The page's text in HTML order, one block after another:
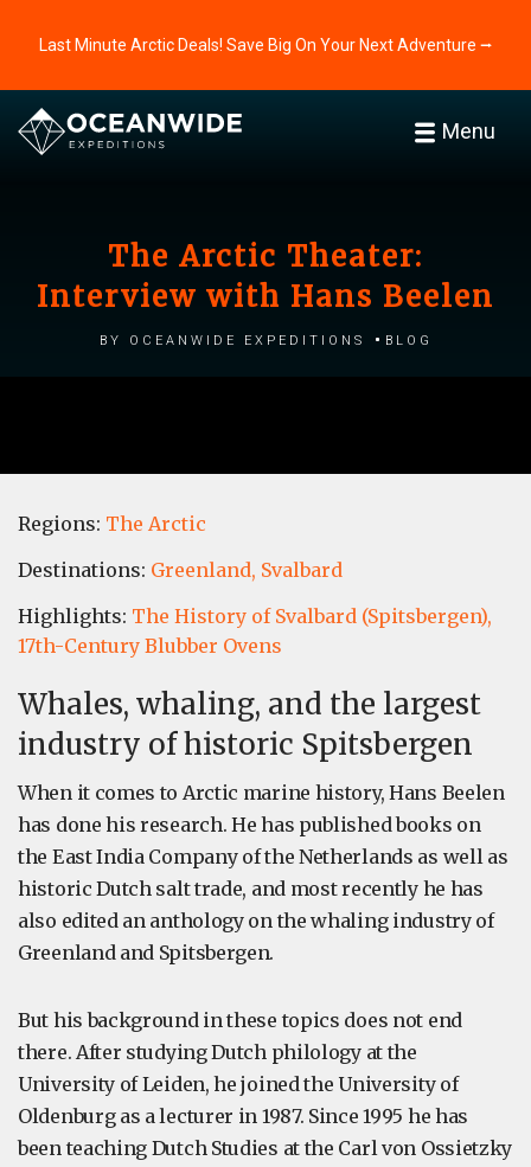
Last Minute Arctic Deals! Save Big On Your Next Adventure ⭢
Menu
The Arctic Theater:
Interview with Hans Beelen
by Oceanwide Expeditions Blog
Regions: The Arctic
Destinations: Greenland, Svalbard
Highlights: The History of Svalbard (Spitsbergen),
17th-Century Blubber Ovens
Whales, whaling, and the largest
industry of historic Spitsbergen
When it comes to Arctic marine history, Hans Beelen
has done his research. He has published books on
the East India Company of the Netherlands as well as
historic Dutch salt trade, and most recently he has
also edited an anthology on the whaling industry of
Greenland and Spitsbergen.
But his background in these topics does not end
there. After studying Dutch philology at the
University of Leiden, he joined the University of
Oldenburg as a lecturer in 1987. Since 1995 he has
been teaching Dutch Studies at the Carl von Ossietzky